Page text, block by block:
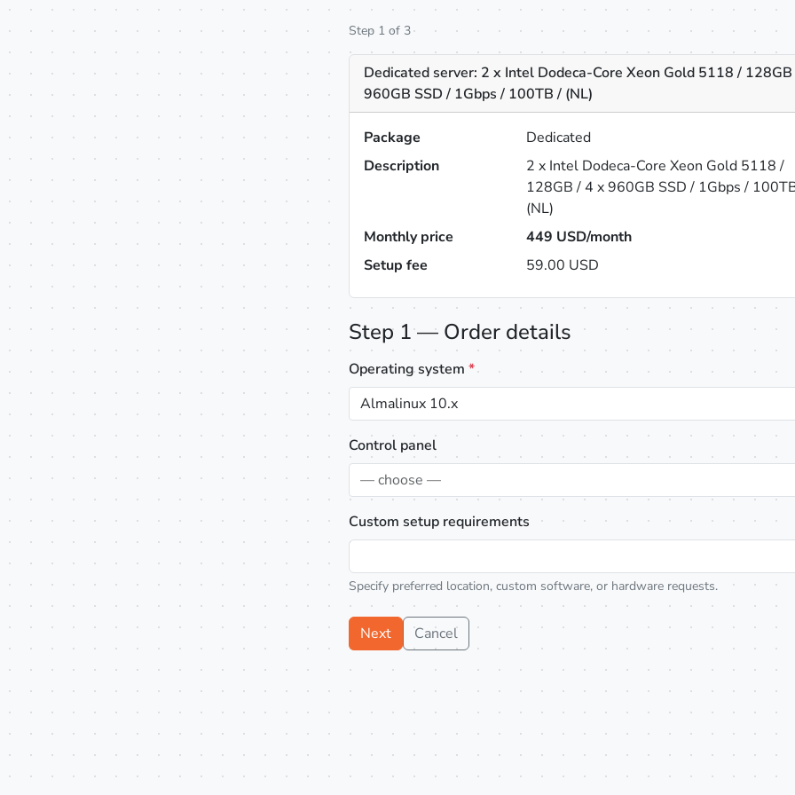
Step 1 of 3
Dedicated server: 2 x Intel Dodeca-Core Xeon Gold 5118 /
960GB SSD / 1Gbps / 100TB / (NL)
Package
Dedicated
Description
2 x Intel Dodeca-Core Xeon Gold 5118 /
128GB / 4 x 960GB SSD / 1Gbps /
(NL)
Monthly price
449 USD/month
Setup fee
59.00 USD
Step 1 — Order details
Operating system *
Almalinux 10.x
Control panel
— choose —
Custom setup requirements
Specify preferred location, custom software, or hardware requests.
Next Cancel